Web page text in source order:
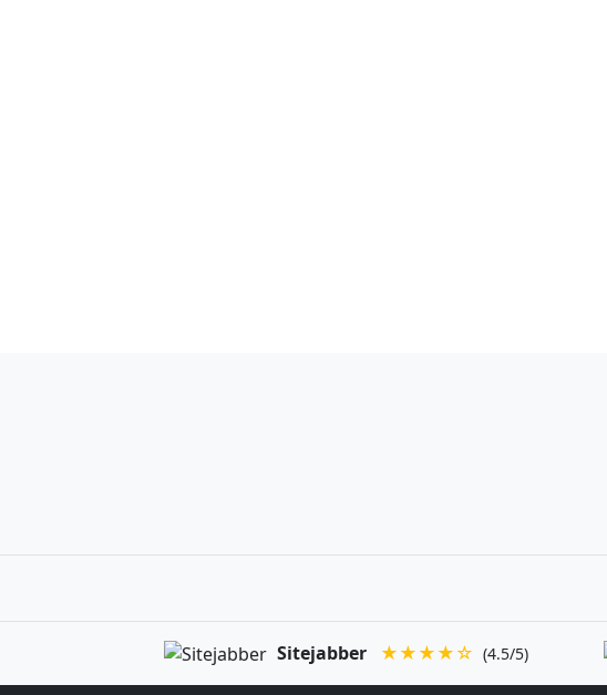
Sitejabber ★★★★☆ (4.5/5)